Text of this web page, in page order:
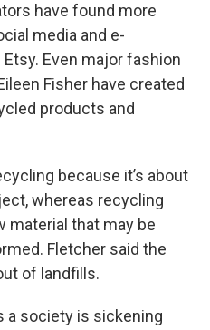
have found more
media and e-
Even major fashion
Fisher have created
products and
because it’s about
whereas recycling
material that may be
Fletcher said the
of landfills.
a society is sickening